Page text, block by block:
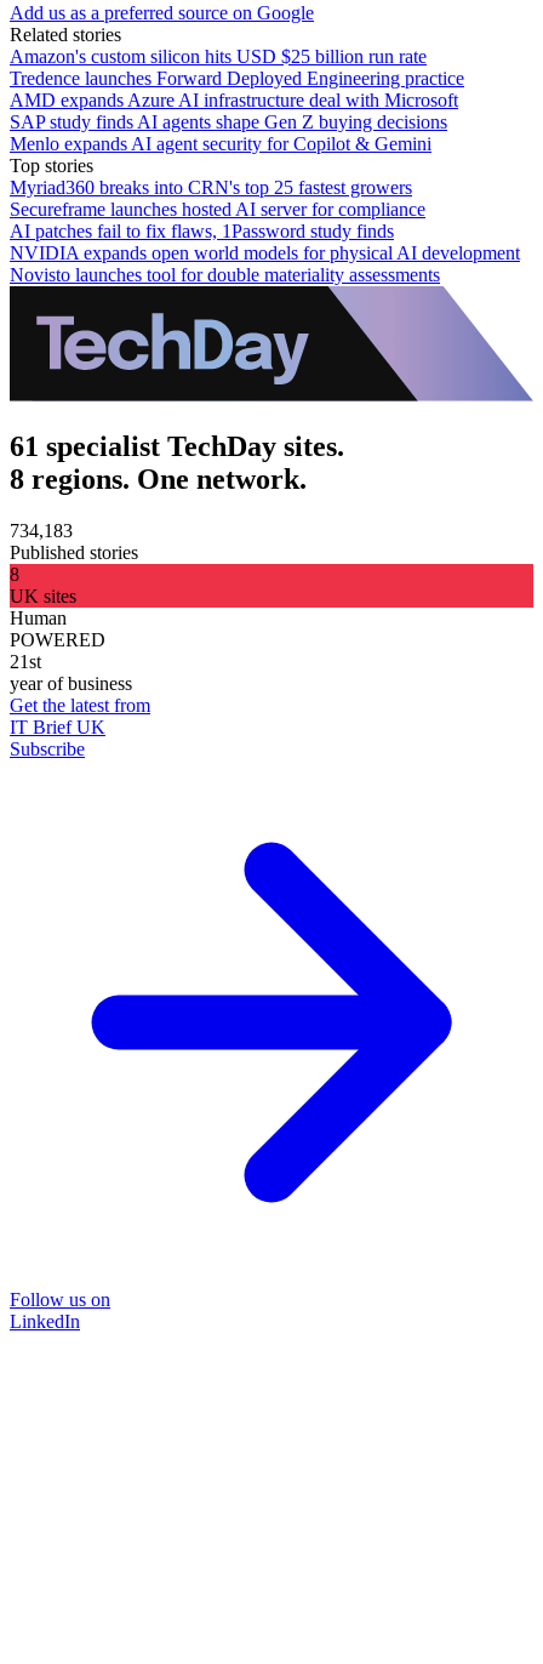
Add us as a preferred source on Google
Related stories
Amazon's custom silicon hits USD $25 billion run rate
Tredence launches Forward Deployed Engineering practice
AMD expands Azure AI infrastructure deal with Microsoft
SAP study finds AI agents shape Gen Z buying decisions
Menlo expands AI agent security for Copilot & Gemini
Top stories
Myriad360 breaks into CRN's top 25 fastest growers
Secureframe launches hosted AI server for compliance
AI patches fail to fix flaws, 1Password study finds
NVIDIA expands open world models for physical AI development
Novisto launches tool for double materiality assessments
61 specialist TechDay sites.
8 regions. One network.
734,183
Published stories
8
UK sites
Human
POWERED
21st
year of business
Get the latest from
IT Brief UK
Subscribe
Follow us on
LinkedIn